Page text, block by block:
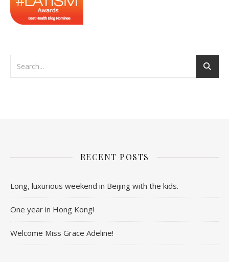
RECENT POSTS
Long, luxurious weekend in Beijing with the kids.
One year in Hong Kong!
Welcome Miss Grace Adeline!